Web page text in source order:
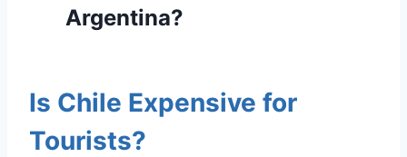
Argentina?
Is Chile Expensive for
Tourists?